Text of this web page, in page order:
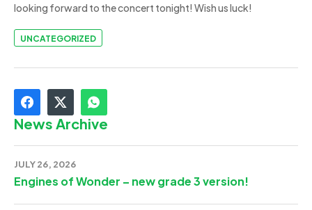
looking forward to the concert tonight! Wish us luck!
UNCATEGORIZED
News Archive
JULY 26, 2026
Engines of Wonder – new grade 3 version!